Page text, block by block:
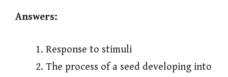
Answers:
Response to stimuli
The process of a seed developing into